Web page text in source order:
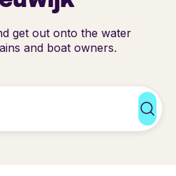
get out onto the water
and boat owners.